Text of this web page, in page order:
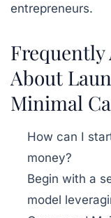
entrepreneurs.
Frequently
About
Minimal
How can I
money?
Begin with a
model